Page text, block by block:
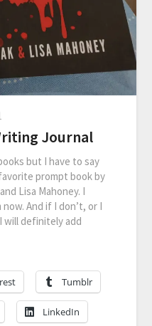
Journal
but I have to say
prompt book by
Lisa Mahoney. I
And if I don’t, or I
will definitely add
Tumblr
LinkedIn